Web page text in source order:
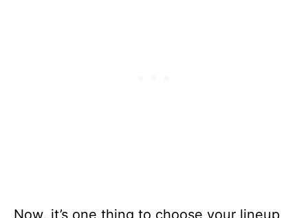
Now, it’s one thing to choose your lineup